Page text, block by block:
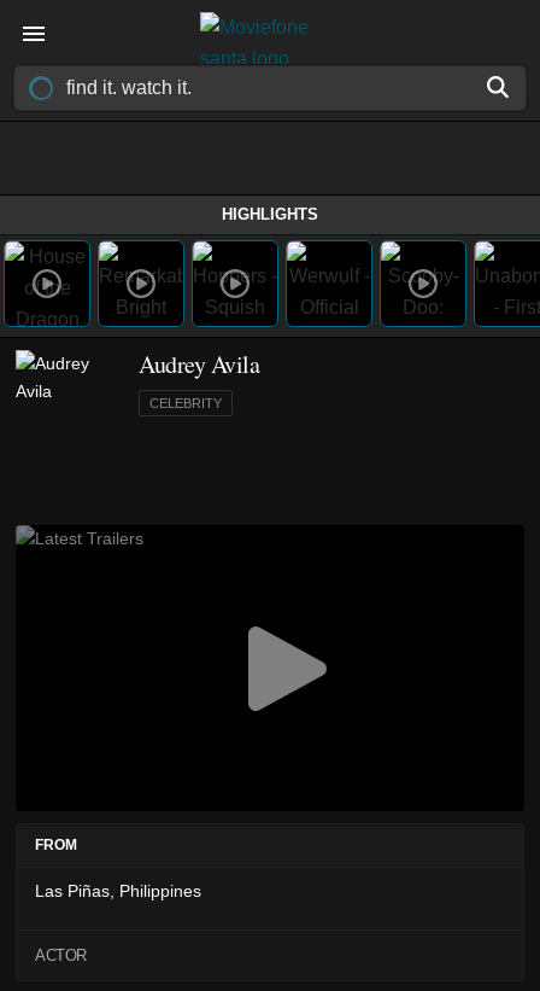
HIGHLIGHTS
Audrey Avila
CELEBRITY
FROM
Las Piñas, Philippines
ACTOR